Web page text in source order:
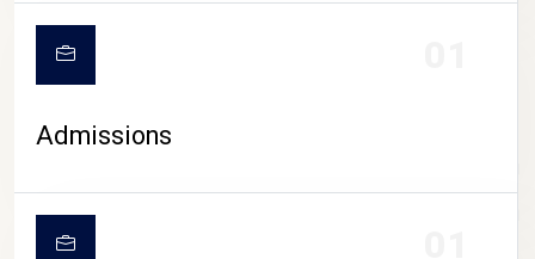
CAMPUS LIFE
Admissions